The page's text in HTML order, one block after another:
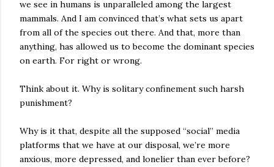
we see in humans is unparalleled among the largest
mammals. And I am convinced that’s what sets us apart
from all of the species out there. And that, more than
anything, has allowed us to become the dominant species
on earth. For right or wrong.
Think about it. Why is solitary confinement such harsh
punishment?
Why is it that, despite all the supposed “social” media
platforms that we have at our disposal, we’re more
anxious, more depressed, and lonelier than ever before?